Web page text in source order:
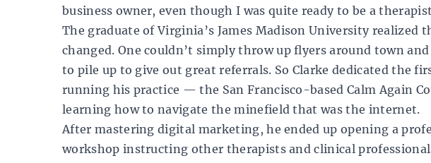
business owner, even though I was quite ready to be a
The graduate of Virginia’s James Madison University realized
changed. One couldn’t simply throw up flyers around town
to pile up to give out great referrals. So Clarke dedicated the
running his practice — the San Francisco-basedCalm Again
learning how to navigate the minefield that was the internet.
After mastering digital marketing, he ended up opening a
workshop instructing other therapists and clinical